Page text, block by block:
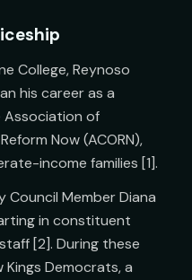
College, Reynoso
his career as a
Association of
Now (ACORN),
income families [1].
Member Diana
in constituent
[2]. During these
Democrats, a